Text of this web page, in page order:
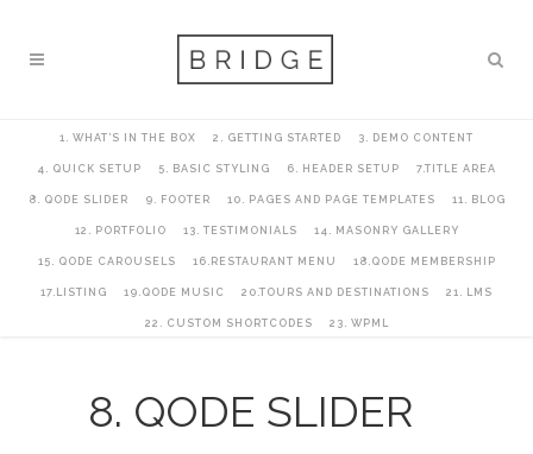
1. WHAT’S IN THE BOX 2. GETTING STARTED 3. DEMO CONTENT
4. QUICK SETUP 5. BASIC STYLING 6. HEADER SETUP 7.TITLE AREA
8. QODE SLIDER 9. FOOTER 10. PAGES AND PAGE TEMPLATES 11. BLOG
12. PORTFOLIO 13. TESTIMONIALS 14. MASONRY GALLERY
15. QODE CAROUSELS 16.RESTAURANT MENU 18.QODE MEMBERSHIP
17.LISTING 19.QODE MUSIC 20.TOURS AND DESTINATIONS 21. LMS
22. CUSTOM SHORTCODES 23. WPML
8. QODE SLIDER